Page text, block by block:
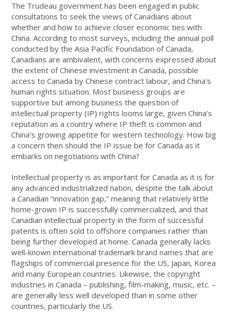
The Trudeau government has been engaged in public
consultations to seek the views of Canadians about
whether and how to achieve closer economic ties with
China. According to most surveys, including the annual poll
conducted by the Asia Pacific Foundation of Canada,
Canadians are ambivalent, with concerns expressed about
the extent of Chinese investment in Canada, possible
access to Canada by Chinese contract labour, and China’s
human rights situation. Most business groups are
supportive but among business the question of
intellectual property (IP) rights looms large, given China’s
reputation as a country where IP theft is common and
China’s growing appetite for western technology. How big
a concern then should the IP issue be for Canada as it
embarks on negotiations with China?
Intellectual property is as important for Canada as it is for
any advanced industrialized nation, despite the talk about
a Canadian “innovation gap,” meaning that relatively little
home-grown IP is successfully commercialized, and that
Canadian intellectual property in the form of successful
patents is often sold to offshore companies rather than
being further developed at home. Canada generally lacks
well-known international trademark brand names that are
flagships of commercial presence for the US, Japan, Korea
and many European countries. Likewise, the copyright
industries in Canada – publishing, film-making, music, etc. –
are generally less well developed than in some other
countries, particularly the US.